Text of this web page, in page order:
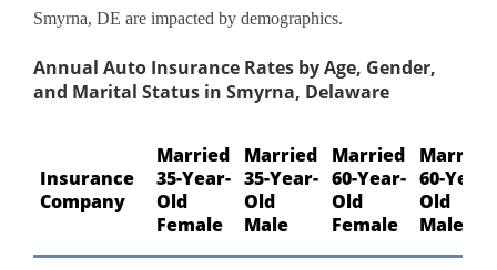
Smyrna, DE are impacted by demographics.
Annual Auto Insurance Rates by Age, Gender,
and Marital Status in Smyrna, Delaware
Insurance
Company
Married
35-Year-
Old
Female
Married
35-Year-
Old
Male
Married
60-Year-
Old
Female
Married
60-Year-
Old
Male